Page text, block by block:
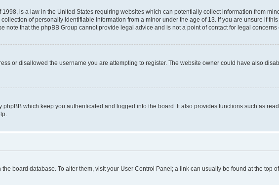
is a law in the United States requiring websites which can potentially collect information from
of personally identifiable information from a minor under the age of 13. If you are unsure if
note that the phpBB Group cannot provide legal advice and is not a point of contact for legal
or disallowed the username you are attempting to register. The website owner could have also
phpBB which keep you authenticated and logged into the board. It also provides functions such as
board database. To alter them, visit your User Control Panel; a link can usually be found at the